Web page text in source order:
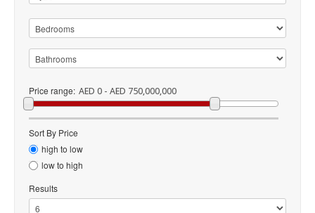
Price range: AED 0 - AED 750,000,000
Sort By Price
high to low
low to high
Results